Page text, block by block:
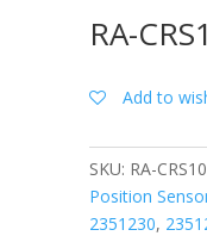
RA-
Add to
SKU: RA-
Position
2351230,